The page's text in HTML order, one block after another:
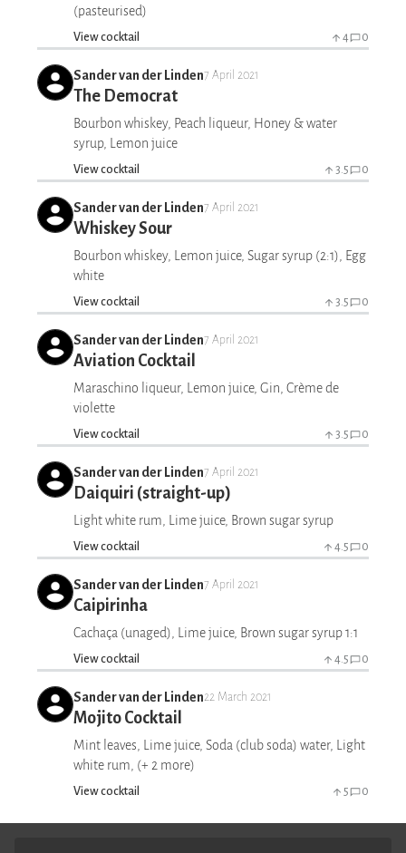
(pasteurised)
View cocktail 4 0
Sander van der Linden7 April 2021
The Democrat
Bourbon whiskey, Peach liqueur, Honey & water
syrup, Lemon juice
View cocktail 3.5 0
Sander van der Linden7 April 2021
Whiskey Sour
Bourbon whiskey, Lemon juice, Sugar syrup (2:1), Egg
white
View cocktail 3.5 0
Sander van der Linden7 April 2021
Aviation Cocktail
Maraschino liqueur, Lemon juice, Gin, Crème de
violette
View cocktail 3.5 0
Sander van der Linden7 April 2021
Daiquiri (straight-up)
Light white rum, Lime juice, Brown sugar syrup
View cocktail 4.5 0
Sander van der Linden7 April 2021
Caipirinha
Cachaça (unaged), Lime juice, Brown sugar syrup 1:1
View cocktail 4.5 0
Sander van der Linden22 March 2021
Mojito Cocktail
Mint leaves, Lime juice, Soda (club soda) water, Light
white rum, (+ 2 more)
View cocktail 5 0